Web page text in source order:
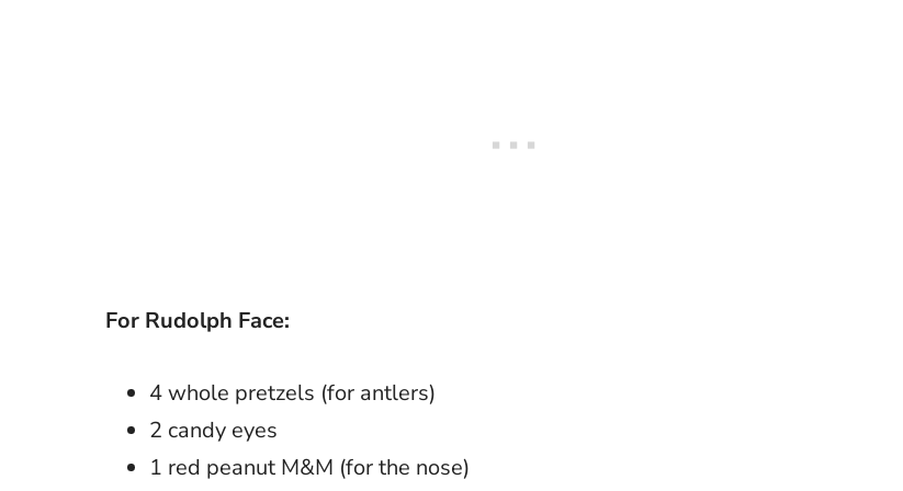
For Rudolph Face:
4 whole pretzels (for antlers)
2 candy eyes
1 red peanut M&M (for the nose)